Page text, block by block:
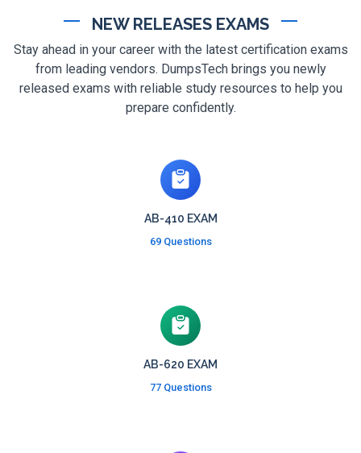
NEW RELEASES EXAMS
Stay ahead in your career with the latest certification exams
from leading vendors. DumpsTech brings you newly
released exams with reliable study resources to help you
prepare confidently.
AB-410 EXAM
69 Questions
AB-620 EXAM
77 Questions